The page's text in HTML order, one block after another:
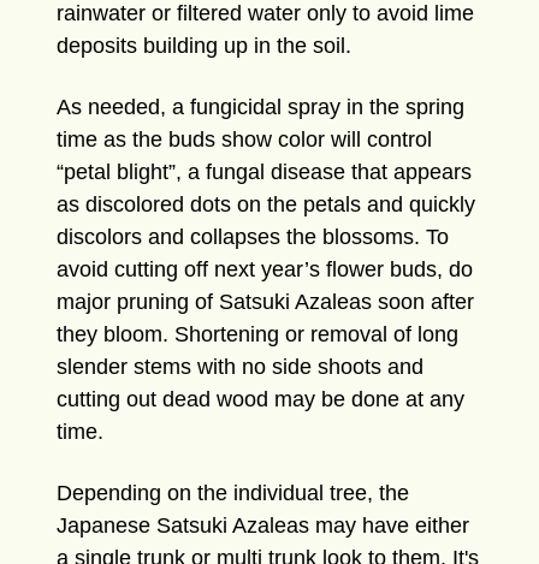
rainwater or filtered water only to avoid lime
deposits building up in the soil.
As needed, a fungicidal spray in the spring
time as the buds show color will control
“petal blight”, a fungal disease that appears
as discolored dots on the petals and quickly
discolors and collapses the blossoms. To
avoid cutting off next year’s flower buds, do
major pruning of Satsuki Azaleas soon after
they bloom. Shortening or removal of long
slender stems with no side shoots and
cutting out dead wood may be done at any
time.
Depending on the individual tree, the
Japanese Satsuki Azaleas may have either
a single trunk or multi trunk look to them. It's